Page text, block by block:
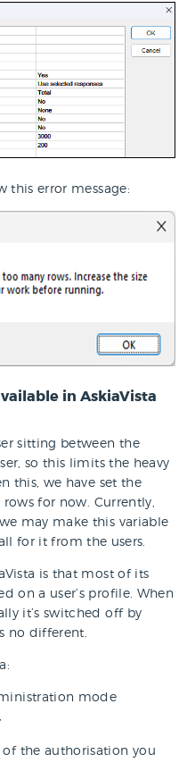
this error message:
in AskiaVista
sitting between the
so this limits the heavy
this, we have set the
for now. Currently,
may make this variable
for it from the users.
is that most of its
on a user’s profile. When
it’s switched off by
no different.
mode
the authorisation you